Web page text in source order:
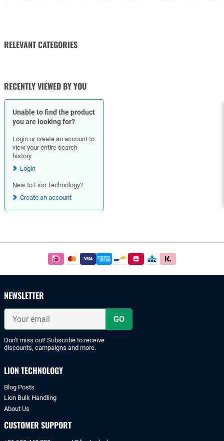
RELEVANT CATEGORIES
RECENTLY VIEWED BY YOU
Unable to find the product
you are looking for?
Login or create an account to
view your entire search
history
Login
New to Lion Technology?
Create an account
Easy
iDeal
or
bank
NEWSLETTER
Your
email
Don't miss out! Subscribe to receive
discounts, campaigns and more.
LION TECHNOLOGY
Blog Posts
Lion Bulk Handling
About Us
CUSTOMER SUPPORT